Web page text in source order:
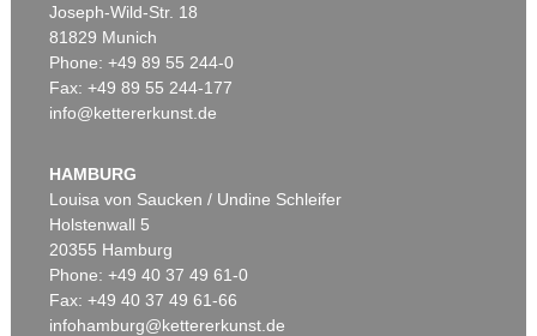
Joseph-Wild-Str. 18
81829 Munich
Phone: +49 89 55 244-0
Fax: +49 89 55 244-177
info@kettererkunst.de
HAMBURG
Louisa von Saucken / Undine Schleifer
Holstenwall 5
20355 Hamburg
Phone: +49 40 37 49 61-0
Fax: +49 40 37 49 61-66
infohamburg@kettererkunst.de